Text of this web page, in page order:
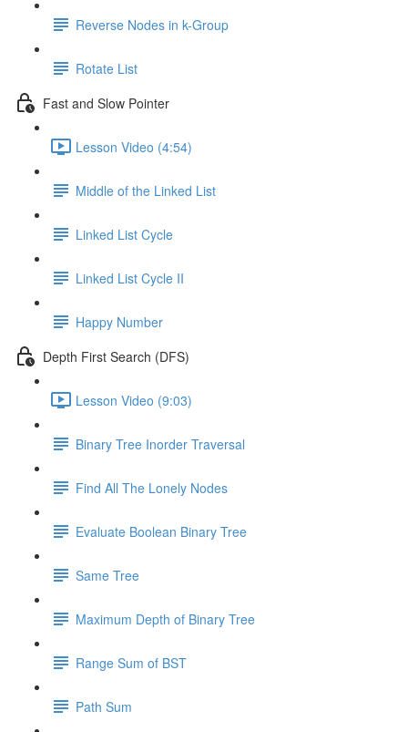
Reverse Nodes in k-Group
Rotate List
Fast and Slow Pointer
Lesson Video (4:54)
Middle of the Linked List
Linked List Cycle
Linked List Cycle II
Happy Number
Depth First Search (DFS)
Lesson Video (9:03)
Binary Tree Inorder Traversal
Find All The Lonely Nodes
Evaluate Boolean Binary Tree
Same Tree
Maximum Depth of Binary Tree
Range Sum of BST
Path Sum